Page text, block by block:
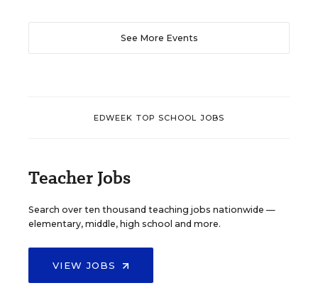
See More Events
EDWEEK TOP SCHOOL JOBS
Teacher Jobs
Search over ten thousand teaching jobs nationwide —
elementary, middle, high school and more.
VIEW JOBS